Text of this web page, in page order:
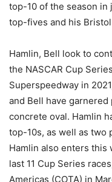
top-10 of the season in
top-fives and his
Hamlin, Bell look to
the NASCAR Cup
Superspeedway in
and Bell have
concrete oval. Hamlin
top-10s, as well as two
Hamlin also enters
last 11 Cup Series
Americas (COTA) in